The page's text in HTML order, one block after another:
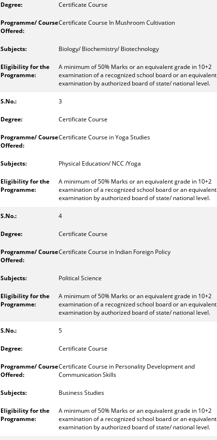
Certificate Course
Certificate Course In Mushroom Cultivation
Biology/ Biochemistry/ Biotechnology
A minimum of 50% Marks or an equivalent grade in 10+2
examination of a recognized school board or an equivalent
examination by authorized board of state/ national level.
3
Certificate Course
Certificate Course in Yoga Studies
Physical Education/ NCC /Yoga
A minimum of 50% Marks or an equivalent grade in 10+2
examination of a recognized school board or an equivalent
examination by authorized board of state/ national level.
4
Certificate Course
Certificate Course in Indian Foreign Policy
Political Science
A minimum of 50% Marks or an equivalent grade in 10+2
examination of a recognized school board or an equivalent
examination by authorized board of state/ national level.
5
Certificate Course
Certificate Course in Personality Development and
Communication Skills
Business Studies
A minimum of 50% Marks or an equivalent grade in 10+2
examination of a recognized school board or an equivalent
examination by authorized board of state/ national level.